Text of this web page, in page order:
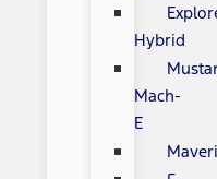
Hybrid
Mach-
E